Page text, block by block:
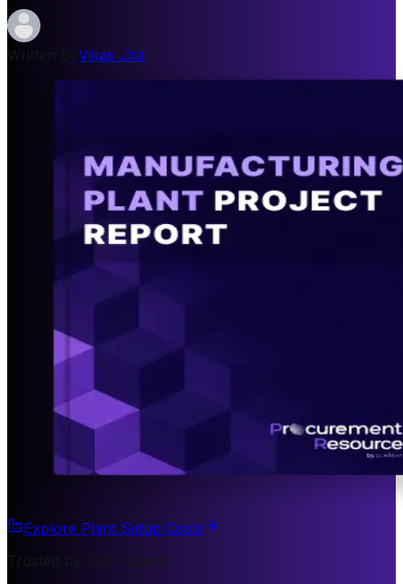
Vikas Jha
Explore Plant Setup Costs
Trusted by 200+ Clients